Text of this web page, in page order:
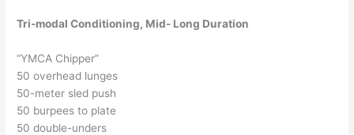
Tri-modal Conditioning, Mid- Long Duration
“YMCA Chipper”
50 overhead lunges
50-meter sled push
50 burpees to plate
50 double-unders